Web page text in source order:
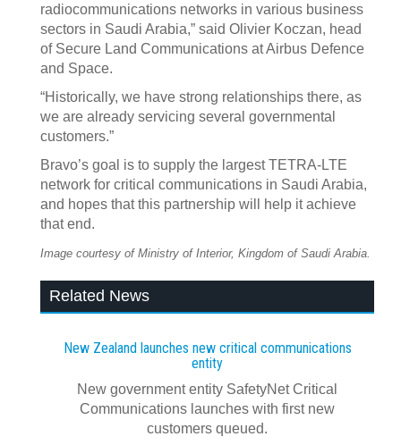
radiocommunications networks in various business
sectors in Saudi Arabia,” said Olivier Koczan, head
of Secure Land Communications at Airbus Defence
and Space.
“Historically, we have strong relationships there, as
we are already servicing several governmental
customers.”
Bravo’s goal is to supply the largest TETRA-LTE
network for critical communications in Saudi Arabia,
and hopes that this partnership will help it achieve
that end.
Image courtesy of Ministry of Interior, Kingdom of Saudi Arabia.
Related News
New Zealand launches new critical communications
entity
New government entity SafetyNet Critical
Communications launches with first new
customers queued.